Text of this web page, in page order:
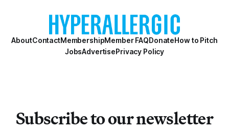
AboutContactMembershipMember FAQDonateHow to Pitch
JobsAdvertisePrivacy Policy
Subscribe to our newsletter